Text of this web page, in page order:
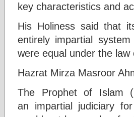
key characteristics and
His Holiness said that
entirely impartial
were equal under the law
Hazrat Mirza Masroor
The Prophet of Islam
an impartial judiciary